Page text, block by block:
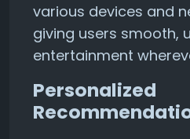
various devices and
giving users smooth,
entertainment
Personalized